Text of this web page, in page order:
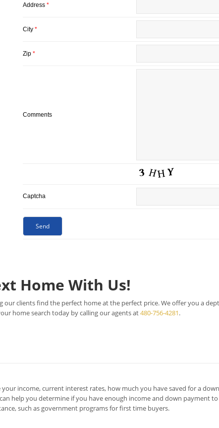
Address *
City *
Zip *
Comments
Captcha
Home With Us!
our clients find the perfect home at the perfect price. We offer you a
home search today by calling our agents at480-756-4281.
income, current interest rates, how much you have saved for a
help you determine if you have enough income and down payment
such as government programs for first time buyers.